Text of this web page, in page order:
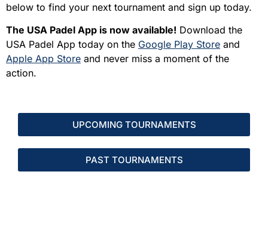
below to find your next tournament and sign up today.
The USA Padel App is now available! Download the
USA Padel App today on the Google Play Store and
Apple App Store and never miss a moment of the
action.
UPCOMING TOURNAMENTS
PAST TOURNAMENTS